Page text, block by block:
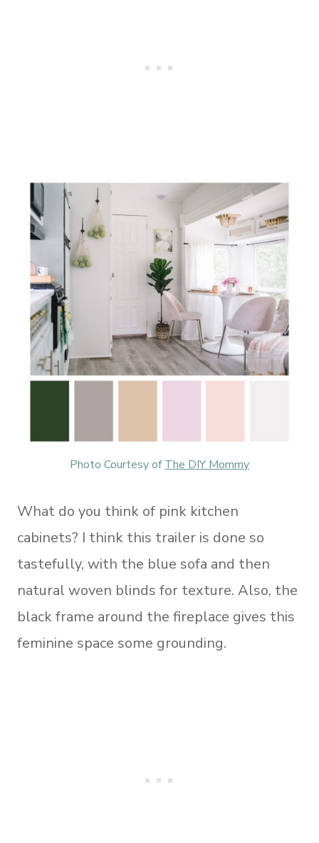
Photo Courtesy ofThe DIY Mommy
What do you think of pink kitchen
cabinets? I think this trailer is done so
tastefully, with the blue sofa and then
natural woven blinds for texture. Also, the
black frame around the fireplace gives this
feminine space some grounding.